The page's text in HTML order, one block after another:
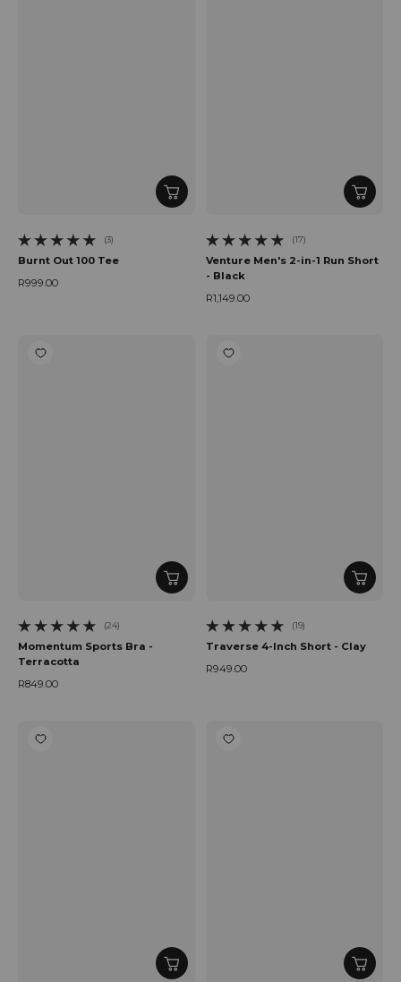
(3)
3 total reviews
Burnt Out 100 Tee
R999.00
(17)
17 total reviews
Venture Men's 2-in-1 Run Short
- Black
R1,149.00
(24)
24 total reviews
Momentum Sports Bra -
Terracotta
R849.00
(19)
19 total reviews
Traverse 4-Inch Short - Clay
R949.00